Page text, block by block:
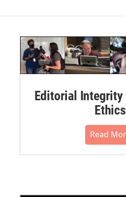
Editorial Integrity
Ethics
Read